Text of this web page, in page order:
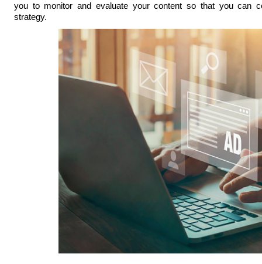
you to monitor and evaluate your content so that you can
strategy.